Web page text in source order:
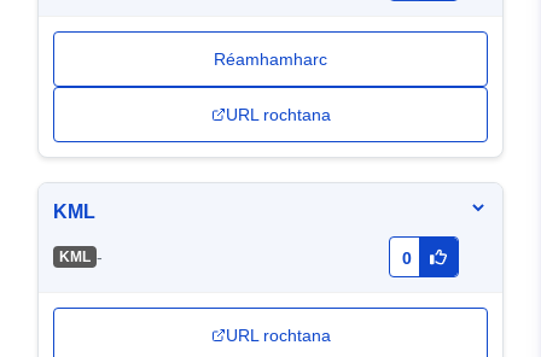
Réamhamharc
URL rochtana
KML
KML - 0
URL rochtana